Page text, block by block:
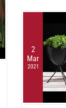
2
Mar
2021